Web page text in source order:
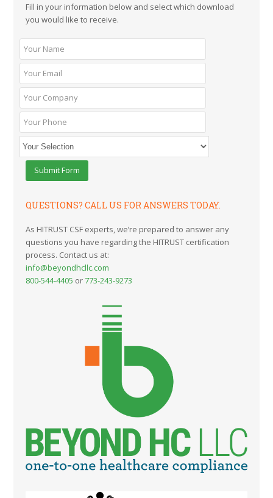
Fill in your information below and select which download
you would like to receive.
QUESTIONS? CALL US FOR ANSWERS TODAY.
As HITRUST CSF experts, we’re prepared to answer any
questions you have regarding the HITRUST certification
process. Contact us at:
info@beyondhcllc.com
800-544-4405 or773-243-9273